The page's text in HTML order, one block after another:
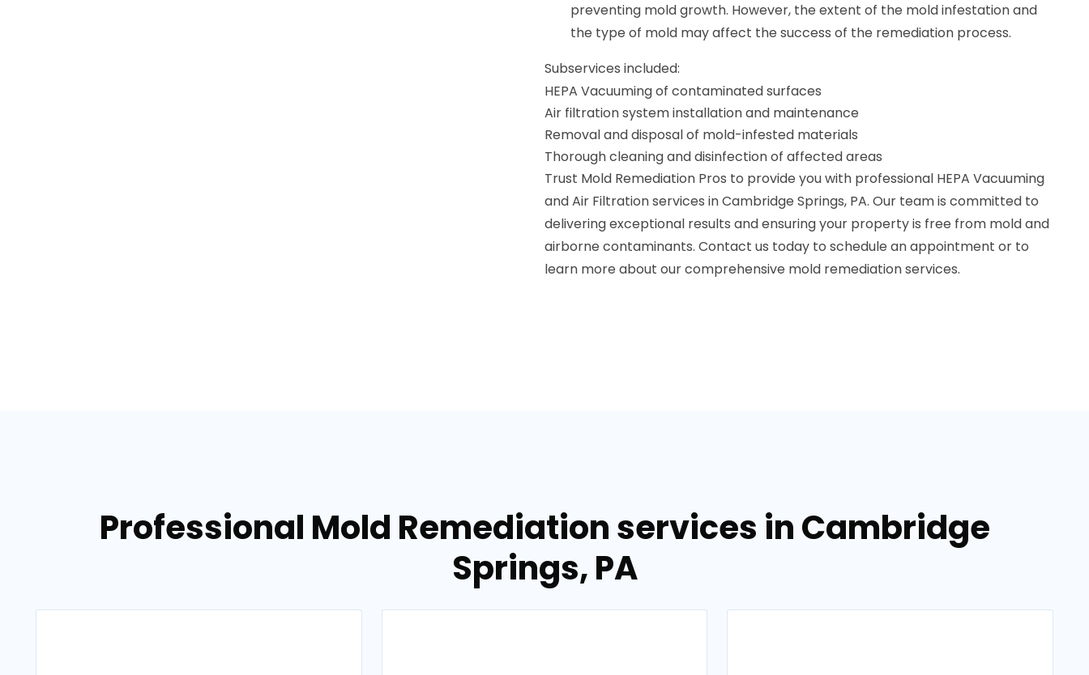
preventing mold growth. However, the extent of the mold infestation and
the type of mold may affect the success of the remediation process.
Subservices included:
HEPA Vacuuming of contaminated surfaces
Air filtration system installation and maintenance
Removal and disposal of mold-infested materials
Thorough cleaning and disinfection of affected areas
Trust Mold Remediation Pros to provide you with professional HEPA Vacuuming
and Air Filtration services in Cambridge Springs, PA. Our team is committed to
delivering exceptional results and ensuring your property is free from mold and
airborne contaminants. Contact us today to schedule an appointment or to
learn more about our comprehensive mold remediation services.
Professional Mold Remediation services in Cambridge
Springs, PA